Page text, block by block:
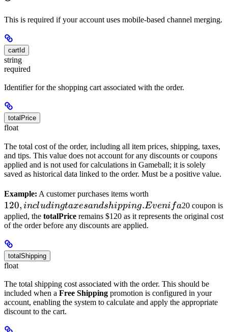
This is required if your account uses mobile-based channel merging.
cartId
string
required
Identifier for the shopping cart associated with the order.
totalPrice
float
The total cost of the order, including all item prices, shipping, taxes,
and tips. This value does not account for any discounts or coupons
applied and is not used for calculations in Gameball; it is solely
saved as historical data linked to the order. Must be a positive value.
Example: A customer purchases items worth
including
taxes
120, includingtaxesandshipping.Eveni fa20 coupon is
applied, the totalPrice remains $120 as it represents the original cost
of the order before any discounts are applied.
totalShipping
float
The total shipping cost associated with the order. This should be
included when a Free Shipping promotion is configured in your
account, enabling the system to calculate and apply the appropriate
discount to the cart.